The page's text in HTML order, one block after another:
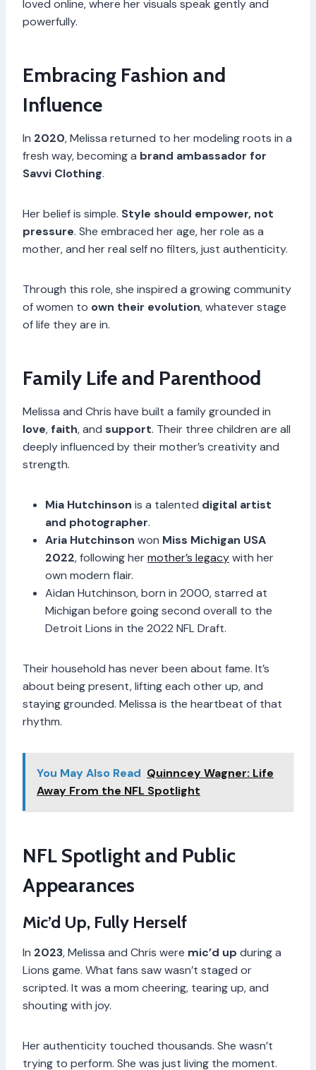
loved online, where her visuals speak gently and
powerfully.
Embracing Fashion and
Influence
In 2020, Melissa returned to her modeling roots in a
fresh way, becoming a brand ambassador for
Savvi Clothing.
Her belief is simple. Style should empower, not
pressure. She embraced her age, her role as a
mother, and her real self no filters, just authenticity.
Through this role, she inspired a growing community
of women to own their evolution, whatever stage
of life they are in.
Family Life and Parenthood
Melissa and Chris have built a family grounded in
love, faith, and support. Their three children are all
deeply influenced by their mother’s creativity and
strength.
Mia Hutchinson is a talented digital artist
and photographer.
Aria Hutchinson won Miss Michigan USA
2022, following hermother’s legacywith her
own modern flair.
Aidan Hutchinson, born in 2000, starred at
Michigan before going second overall to the
Detroit Lions in the 2022 NFL Draft.
Their household has never been about fame. It’s
about being present, lifting each other up, and
staying grounded. Melissa is the heartbeat of that
rhythm.
You May Also Read Quinncey Wagner: Life
Away From the NFL Spotlight
NFL Spotlight and Public
Appearances
Mic’d Up, Fully Herself
In 2023, Melissa and Chris were mic’d up during a
Lions game. What fans saw wasn’t staged or
scripted. It was a mom cheering, tearing up, and
shouting with joy.
Her authenticity touched thousands. She wasn’t
trying to perform. She was just living the moment.